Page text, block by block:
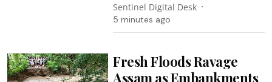
Sentinel Digital Desk
5 minutes ago
Fresh Floods Ravage
Assam as Embankments